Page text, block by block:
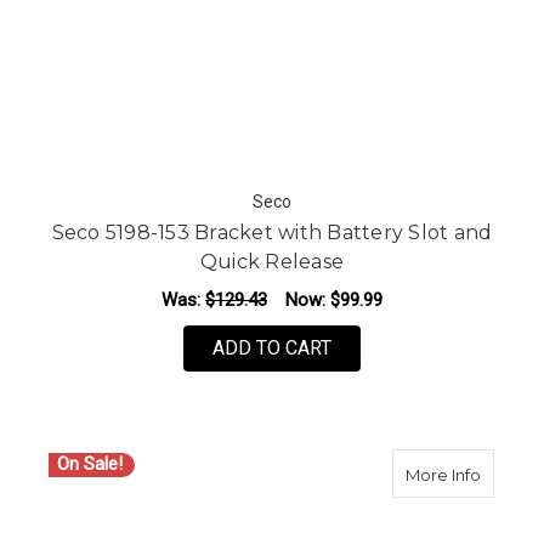
Seco
Seco 5198-153 Bracket with Battery Slot and
Quick Release
Was: $129.43 Now: $99.99
ADD TO CART
On Sale! More Infoabout